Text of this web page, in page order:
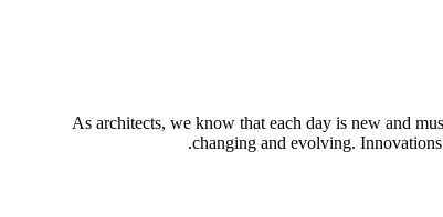
As architects, we know that each day is new and
changing and evolving.